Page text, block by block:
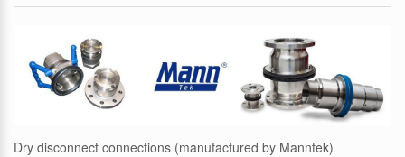
Dry disconnect connections (manufactured by Manntek)